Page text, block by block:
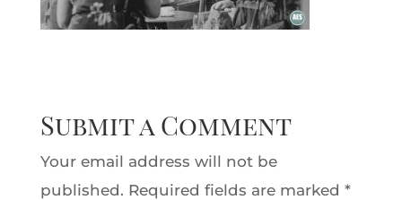
Submit a Comment
Your email address will not be
published. Required fields are marked *